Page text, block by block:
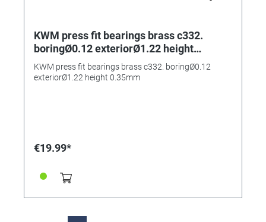
KWM press fit bearings brass c332.
boringØ0.12 exteriorØ1.22 height
0.35mm
KWM press fit bearings brass c332. boringØ0.12
exteriorØ1.22 height 0.35mm
€19.99*